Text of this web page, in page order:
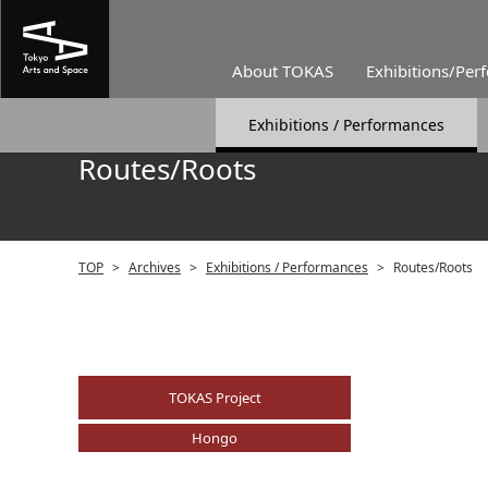
About TOKAS Exhibitions/
Exhibitions / Performances
Routes/Roots
TOP > Archives > Exhibitions / Performances > Routes/Roots
TOKAS Project
Hongo